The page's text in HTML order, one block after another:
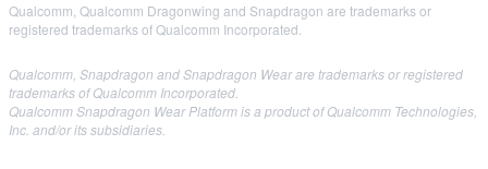
Qualcomm, Qualcomm Dragonwing and Snapdragon are trademarks or
registered trademarks of Qualcomm Incorporated.
Qualcomm, Snapdragon and Snapdragon Wear are trademarks or registered
trademarks of Qualcomm Incorporated.
Qualcomm Snapdragon Wear Platform is a product of Qualcomm Technologies,
Inc. and/or its subsidiaries.